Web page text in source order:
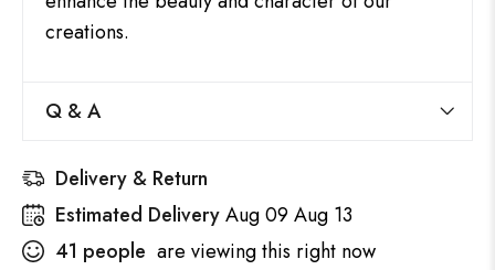
creations.
Q & A
Delivery & Return
Estimated DeliveryAug 09 Aug 13
41 people are viewing this right now